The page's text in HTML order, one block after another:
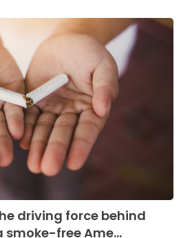
driving force behind
free Ame...